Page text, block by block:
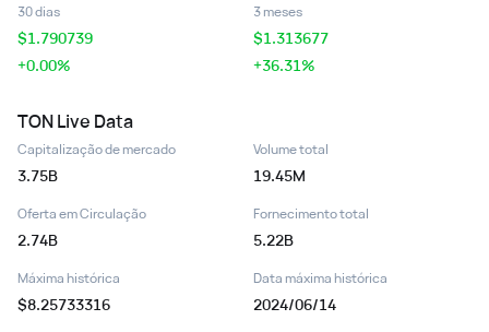
30 dias
$1.790739
+0.00%
3 meses
$1.313677
+36.31%
TONLive Data
Capitalização de mercado
3.75B
Volume total
19.45M
Oferta em Circulação
2.74B
Fornecimento total
5.22B
Máxima histórica
$8.25733316
Data máxima histórica
2024/06/14